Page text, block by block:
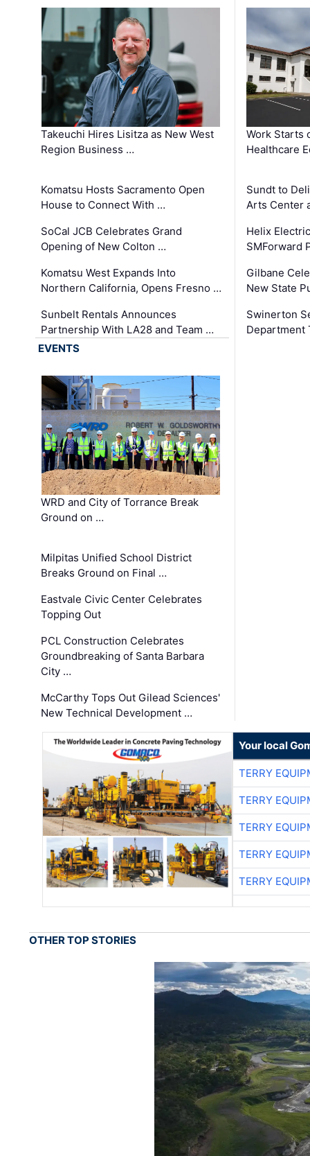
Takeuchi Hires Lisitza as New West
Region Business …
Komatsu Hosts Sacramento Open
House to Connect With …
SoCal JCB Celebrates Grand
Opening of New Colton …
Komatsu West Expands Into
Northern California, Opens Fresno …
Sunbelt Rentals Announces
Partnership With LA28 and Team …
Work Starts
Healthcare
Sundt to
Arts Center
Helix
SMForward
Gilbane
New State
Swinerton
Department
EVENTS
WRD and City of Torrance Break
Ground on …
Milpitas Unified School District
Breaks Ground on Final …
Eastvale Civic Center Celebrates
Topping Out
PCL Construction Celebrates
Groundbreaking of Santa Barbara
City …
McCarthy Tops Out Gilead Sciences'
New Technical Development …
Your local
TERRY
TERRY
TERRY
TERRY
TERRY
OTHER TOP STORIES